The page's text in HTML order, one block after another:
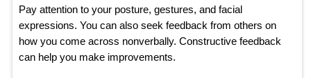
Pay attention to your posture, gestures, and facial
expressions. You can also seek feedback from others on
how you come across nonverbally. Constructive feedback
can help you make improvements.